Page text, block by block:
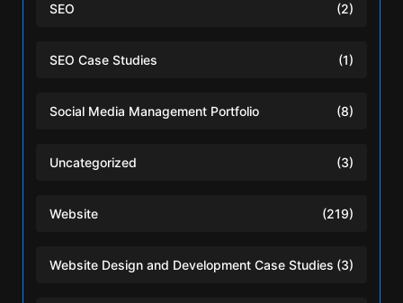
SEO (2)
SEO Case Studies (1)
Social Media Management Portfolio (8)
Uncategorized (3)
Website (219)
Website Design and Development Case Studies (3)